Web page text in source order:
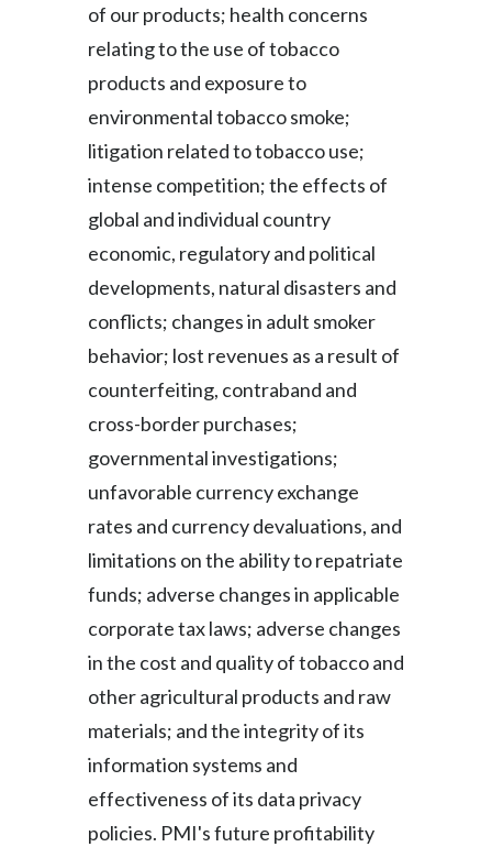
of our products; health concerns
relating to the use of tobacco
products and exposure to
environmental tobacco smoke;
litigation related to tobacco use;
intense competition; the effects of
global and individual country
economic, regulatory and political
developments, natural disasters and
conflicts; changes in adult smoker
behavior; lost revenues as a result of
counterfeiting, contraband and
cross-border purchases;
governmental investigations;
unfavorable currency exchange
rates and currency devaluations, and
limitations on the ability to repatriate
funds; adverse changes in applicable
corporate tax laws; adverse changes
in the cost and quality of tobacco and
other agricultural products and raw
materials; and the integrity of its
information systems and
effectiveness of its data privacy
policies. PMI's future profitability